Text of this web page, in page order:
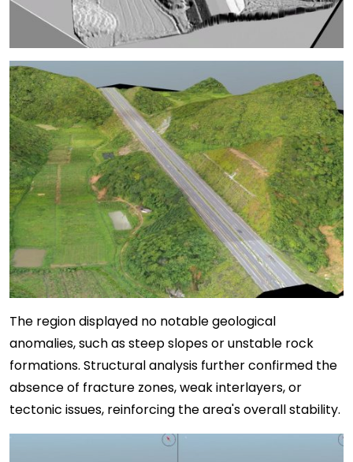
The region displayed no notable geological
anomalies, such as steep slopes or unstable rock
formations. Structural analysis further confirmed the
absence of fracture zones, weak interlayers, or
tectonic issues, reinforcing the area's overall stability.